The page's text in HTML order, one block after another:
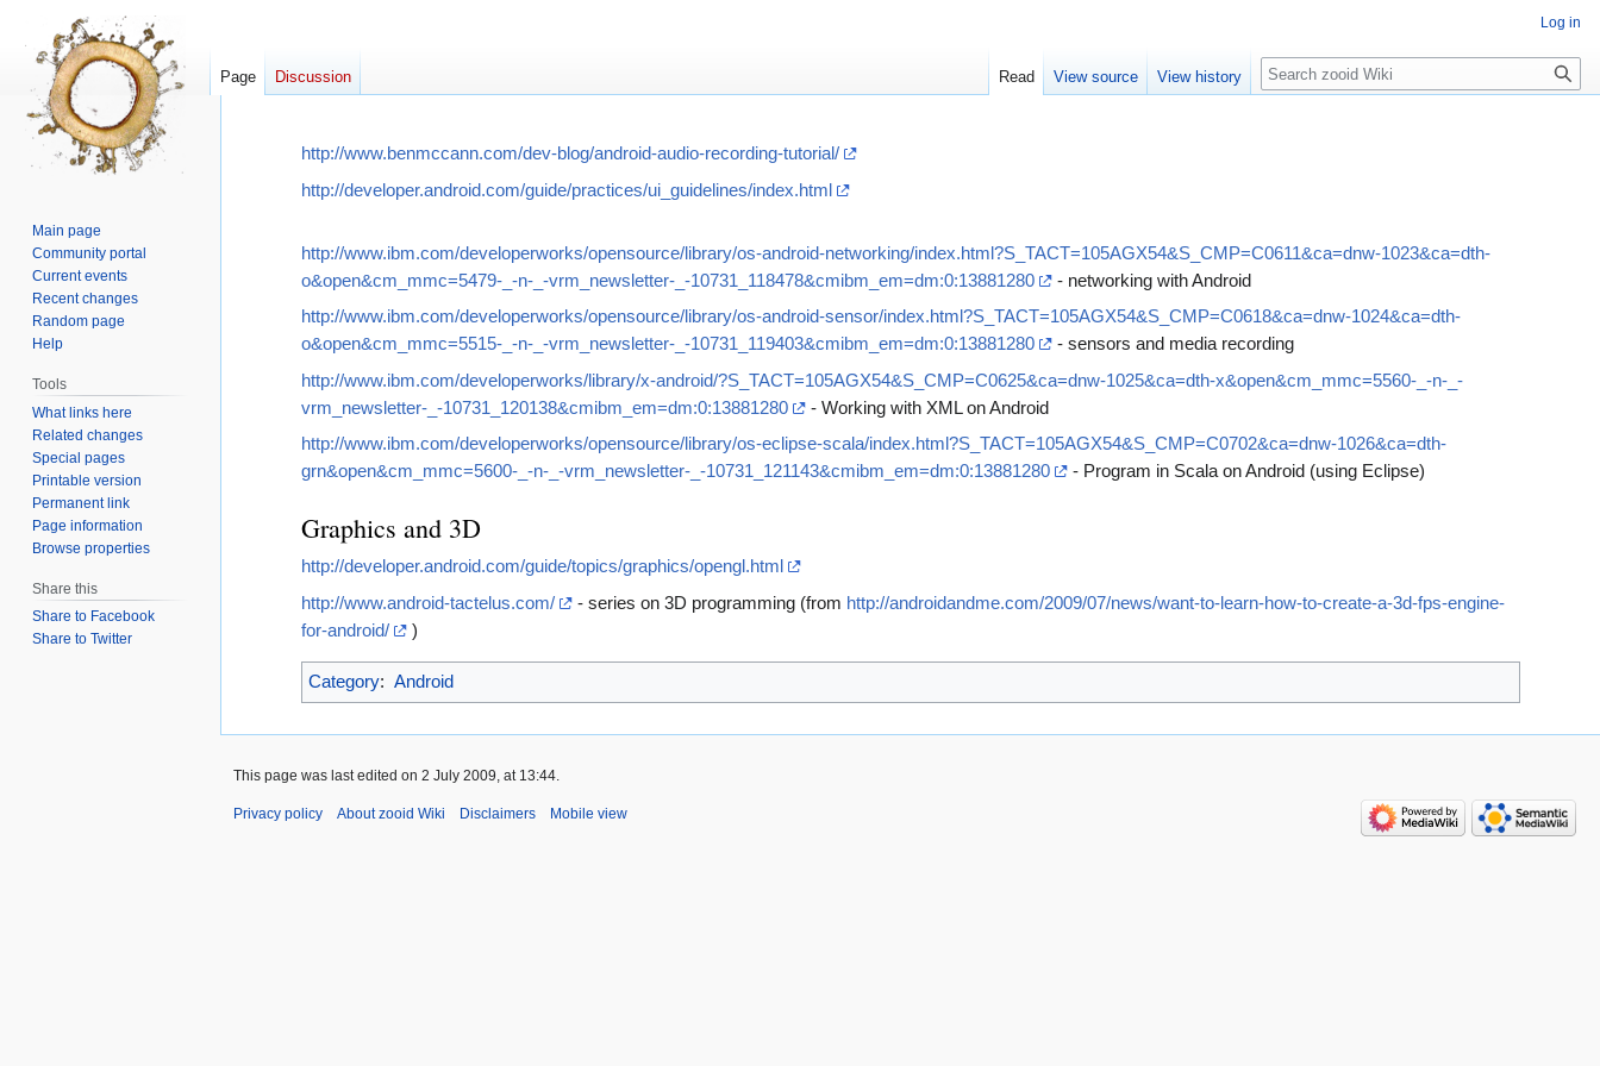
Jump
to
Jump
to
http://www.benmccann.com/dev-blog/android-audio-recording-tutorial/
http://developer.android.com/guide/practices/ui_guidelines/index.html
http://www.ibm.com/developerworks/opensource/library/os-android-networking/index.html?S_TACT=105AGX54&S_CMP=C0611&ca=dnw-1023&ca=dth-
o&open&cm_mmc=5479-_-n-_-vrm_newsletter-_-10731_118478&cmibm_em=dm:0:13881280
- networking with Android
http://www.ibm.com/developerworks/opensource/library/os-android-sensor/index.html?S_TACT=105AGX54&S_CMP=C0618&ca=dnw-1024&ca=dth-
o&open&cm_mmc=5515-_-n-_-vrm_newsletter-_-10731_119403&cmibm_em=dm:0:13881280
- sensors and media recording
http://www.ibm.com/developerworks/library/x-android/?S_TACT=105AGX54&S_CMP=C0625&ca=dnw-1025&ca=dth-x&open&cm_mmc=5560-_-n-_-
vrm_newsletter-_-10731_120138&cmibm_em=dm:0:13881280
- Working with XML on Android
http://www.ibm.com/developerworks/opensource/library/os-eclipse-scala/index.html?S_TACT=105AGX54&S_CMP=C0702&ca=dnw-1026&ca=dth-
grn&open&cm_mmc=5600-_-n-_-vrm_newsletter-_-10731_121143&cmibm_em=dm:0:13881280
- Program in Scala on Android (using Eclipse)
Graphics and 3D
http://developer.android.com/guide/topics/graphics/opengl.html
http://www.android-tactelus.com/
- series on 3D programming (from http://androidandme.com/2009/07/news/want-to-learn-how-to-create-a-3d-fps-engine-
for-android/
)
Category: Android
Log in
Page Discussion Read View source View history Search
Main page
Community portal
Current events
Recent changes
Random page
Help
Tools
What links here
Related changes
Special pages
Printable version
Permanent link
Page information
Browse properties
Share this
Share to Facebook
Share to Twitter
This page was last edited on 2 July 2009, at 13:44.
Privacy policy About zooid Wiki Disclaimers Mobile view